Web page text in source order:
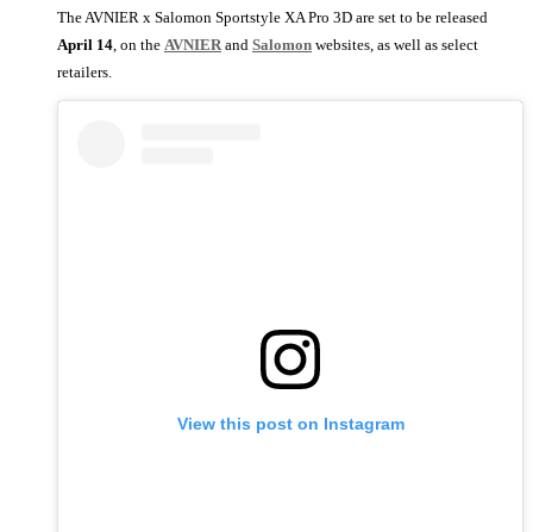
The AVNIER x Salomon Sportstyle XA Pro 3D are set to be released
April 14, on the AVNIERand Salomon websites, as well as select
retailers.
View this post on Instagram